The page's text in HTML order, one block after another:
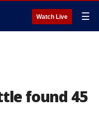
Watch Live ☰
found 45